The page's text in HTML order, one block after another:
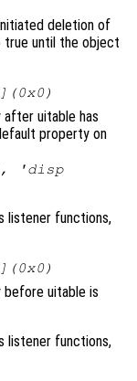
deletion of
until the object
uitable has
property on
'disp
listener functions,
before uitable is
listener functions,